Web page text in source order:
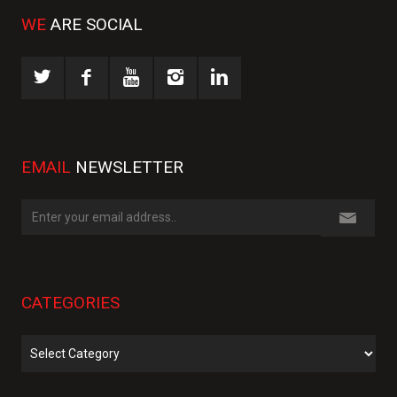
WE ARE SOCIAL
EMAIL NEWSLETTER
CATEGORIES